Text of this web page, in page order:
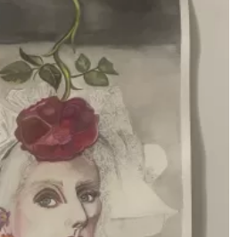
twitterfacebook-
1
linkedin